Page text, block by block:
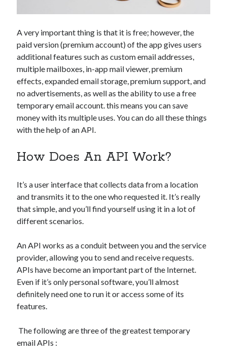
api monetization javascript
api monetization models
api monetization platform
api monetization python
api monetization strategies
api monetization tool
api monetization update
Apis
brand categorization API classify domain API
Developers domain API Flight data api
free categorization API
free categorization software
free website categorization API
monetization of an api natural voices
open banking api monetization
realistic voices sell APIs Text
text to speech URL classification API
website category API
A very important thing is that it is free; however, the
paid version (premium account) of the app gives users
additional features such as custom email addresses,
multiple mailboxes, in-app mail viewer, premium
effects, expanded email storage, premium support, and
no advertisements, as well as the ability to use a free
temporary email account. this means you can save
money with its multiple uses. You can do all these things
with the help of an API.
How Does An API Work?
It’s a user interface that collects data from a location
and transmits it to the one who requested it. It’s really
that simple, and you’ll find yourself using it in a lot of
different scenarios.
An API works as a conduit between you and the service
provider, allowing you to send and receive requests.
APIs have become an important part of the Internet.
Even if it’s only personal software, you’ll almost
definitely need one to run it or access some of its
features.
The following are three of the greatest temporary
email APIs :